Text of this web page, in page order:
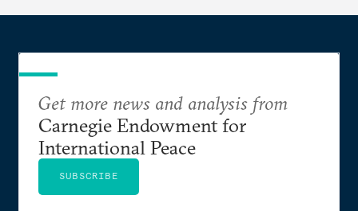
Get more news and analysis from
Carnegie Endowment for
International Peace
SUBSCRIBE